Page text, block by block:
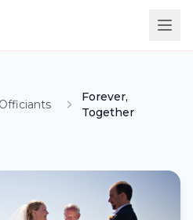
Officiants
Forever,
Together